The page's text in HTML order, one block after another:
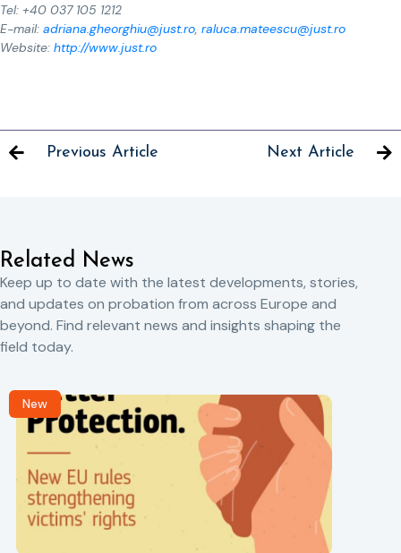
Tel: +40 037 105 1212
E-mail: adriana.gheorghiu@just.ro, raluca.mateescu@just.ro
Website: http://www.just.ro
Previous Article Next Article
Related News
Keep up to date with the latest developments, stories,
and updates on probation from across Europe and
beyond. Find relevant news and insights shaping the
field today.
New